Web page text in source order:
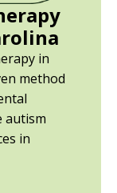
in
method
autism
in